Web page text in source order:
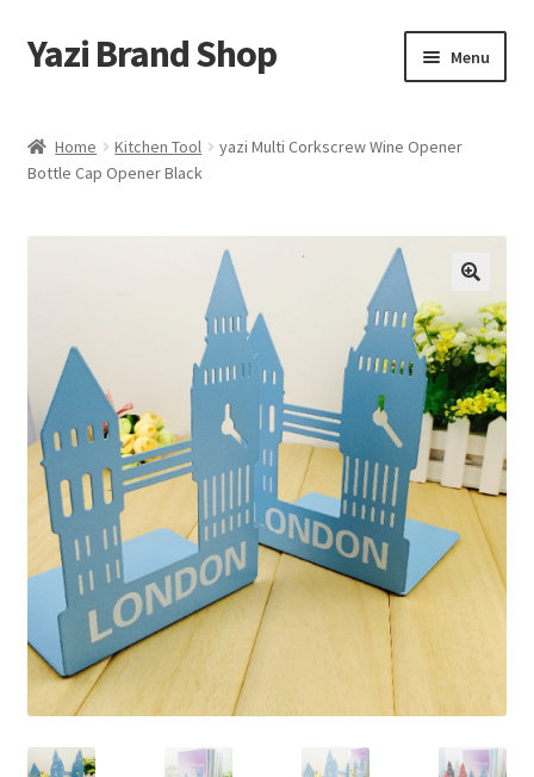
Skip
to
Skip
to
Yazi Brand Shop Menu
Cart
Checkout
Sample Page
Home Kitchen Tool
yazi Multi Corkscrew Wine Opener
Bottle Cap Opener Black